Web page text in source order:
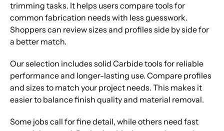
trimming tasks. It helps users compare tools for
common fabrication needs with less guesswork.
Shoppers can review sizes and profiles side by side for
a better match.
Our selection includes solid Carbide tools for reliable
performance and longer-lasting use. Compare profiles
and sizes to match your project needs. This makes it
easier to balance finish quality and material removal.
Some jobs call for fine detail, while others need fast